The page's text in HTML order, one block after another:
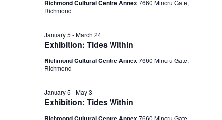
February
22,
2026
Richmond Cultural Centre Annex7660 Minoru Gate,
Richmond
Exhibition: Tides Within
January 5 -March 24
Richmond Cultural Centre Annex7660 Minoru Gate,
Richmond
Exhibition: Tides Within
January 5 -May 3
Richmond Cultural Centre Annex7660 Minoru Gate,